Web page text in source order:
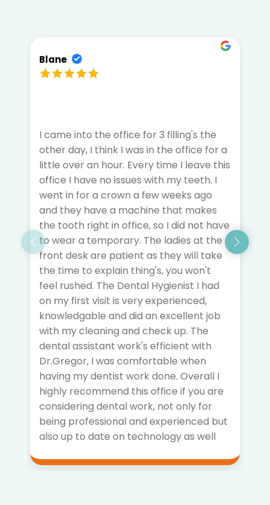
Blane
I came into the office for 3 filling's the
other day, I think I was in the office for a
little over an hour. Every time I leave this
office I have no issues with my teeth. I
went in for a crown a few weeks ago
and they have a machine that makes
the tooth right in office, so I did not have
to wear a temporary. The ladies at the
front desk are patient as they will take
the time to explain thing's, you won't
feel rushed. The Dental Hygienist I had
on my first visit is very experienced,
knowledgable and did an excellent job
with my cleaning and check up. The
dental assistant work's efficient with
Dr.Gregor, I was comfortable when
having my dentist work done. Overall I
highly recommend this office if you are
considering dental work, not only for
being professional and experienced but
also up to date on technology as well